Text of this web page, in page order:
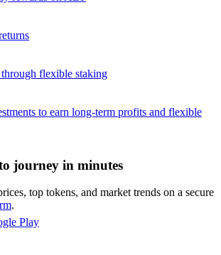
profitable
flexible staking
to earn long-term profits and flexible
journey in minutes
top tokens, and market trends on a secure
.
Play